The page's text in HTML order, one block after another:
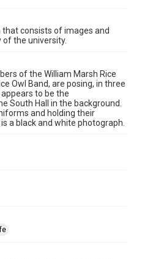
be misspellings and/or
in need of further remediation,
digital-collections-
consists of images and
the university.
of the William Marsh Rice
Owl Band, are posing, in three
to be the
South Hall in the background.
and holding their
a black and white photograph.